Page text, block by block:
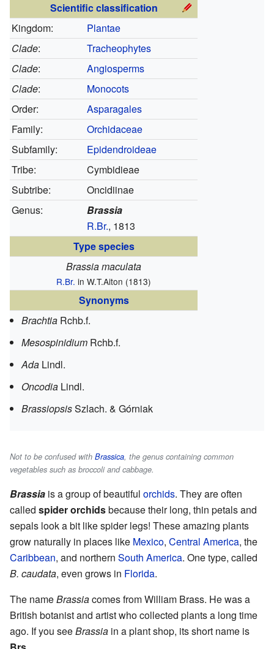
Scientific classification
Kingdom:
Plantae
Clade:
Tracheophytes
Clade:
Angiosperms
Clade:
Monocots
Order:
Asparagales
Family:
Orchidaceae
Subfamily:
Epidendroideae
Tribe:
Cymbidieae
Subtribe:
Oncidiinae
Genus:
Brassia
R.Br., 1813
Type species
Brassia maculata
R.Br. in W.T.Aiton (1813)
Synonyms
Brachtia Rchb.f.
Mesospinidium Rchb.f.
Ada Lindl.
Oncodia Lindl.
BrassiopsisSzlach. & Górniak
Not to be confused with Brassica, the genus containing common
vegetables such as broccoli and cabbage.
Brassia is a group of beautiful orchids. They are often
called spider orchidsbecause their long, thin petals and
sepals look a bit like spider legs! These amazing plants
grow naturally in places like Mexico, Central America, the
Caribbean, and northern South America. One type, called
B. caudata, even grows in Florida.
The nameBrassiacomes from William Brass. He was a
British botanist and artist who collected plants a long time
ago. If you seeBrassia in a plant shop, its short name is